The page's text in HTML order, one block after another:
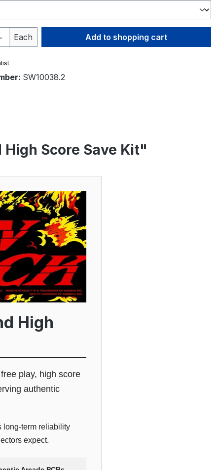
Enter the desired amount
Each Add to shopping cart
SW10038.2
Score Save Kit"
High
play, high score
authentic
long-term reliability
expect.